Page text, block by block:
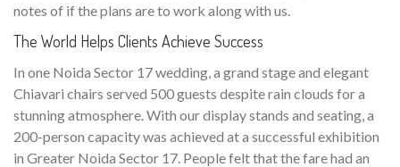
notes of if the plans are to work along with us.
The World Helps Clients Achieve Success
In one Noida Sector 17 wedding, a grand stage and elegant
Chiavari chairs served 500 guests despite rain clouds for a
stunning atmosphere. With our display stands and seating, a
200-person capacity was achieved at a successful exhibition
in Greater Noida Sector 17. People felt that the fare had an